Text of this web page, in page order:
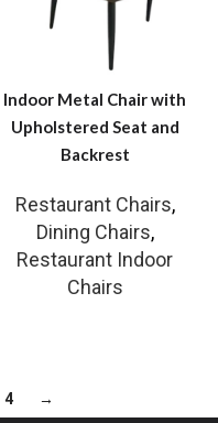
Indoor Metal Chair with
Upholstered Seat and
Backrest
Restaurant Chairs,
Dining Chairs,
Restaurant Indoor
Chairs
4 →